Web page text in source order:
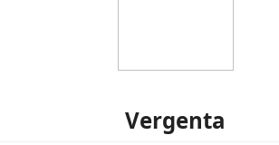
Vergenta